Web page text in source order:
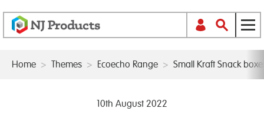
Home > Themes > Ecoecho Range > Small Kraft Snack
10th August 2022